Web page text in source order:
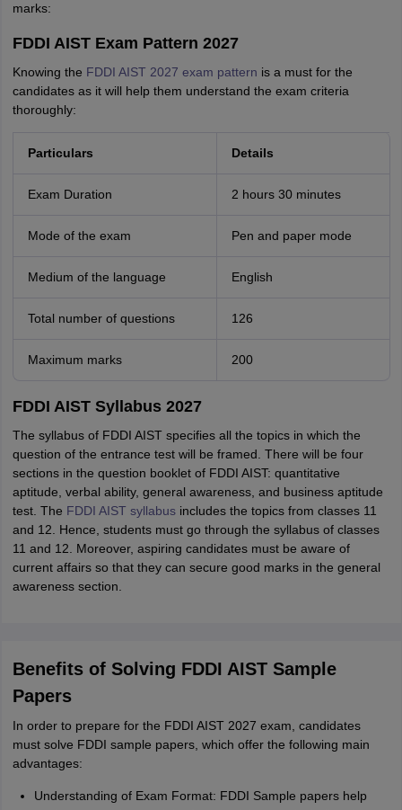
marks:
FDDI AIST Exam Pattern 2027
Knowing the FDDI AIST 2027 exam pattern is a must for the
candidates as it will help them understand the exam criteria
thoroughly:
Particulars Details
Exam Duration 2 hours 30 minutes
Mode of the exam Pen and paper mode
Medium of the language English
Total number of questions 126
Maximum marks 200
FDDI AIST Syllabus 2027
The syllabus of FDDI AIST specifies all the topics in which the
question of the entrance test will be framed. There will be four
sections in the question booklet of FDDI AIST: quantitative
aptitude, verbal ability, general awareness, and business aptitude
test. The FDDI AIST syllabusincludes the topics from classes 11
and 12. Hence, students must go through the syllabus of classes
11 and 12. Moreover, aspiring candidates must be aware of
current affairs so that they can secure good marks in the general
awareness section.
Benefits of Solving FDDI AIST Sample
Papers
In order to prepare for the FDDI AIST 2027 exam, candidates
must solve FDDI sample papers, which offer the following main
advantages:
Understanding of Exam Format: FDDI Sample papers help